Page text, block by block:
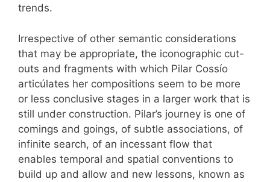
trends.
Irrespective of other semantic considerations
that may be appropriate, the iconographic cut-
outs and fragments with which Pilar Cossío
articúlates her compositions seem to be more
or less conclusive stages in a larger work that is
still under construction. Pilar’s journey is one of
comings and goings, of subtle associations, of
infinite search, of an incessant flow that
enables temporal and spatial conventions to
build up and allow and new lessons, known as